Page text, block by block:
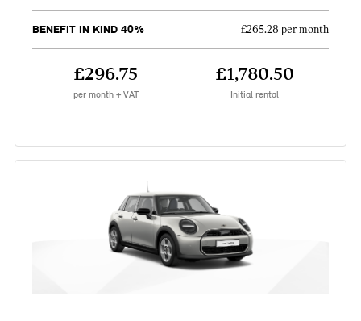
BENEFIT IN KIND 40% £265.28 per month
£296.75
per month + VAT
£1,780.50
Initial rental